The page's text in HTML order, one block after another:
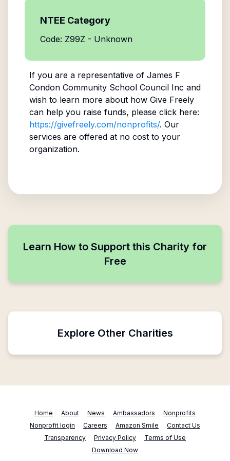
NTEE Category
Code: Z99Z - Unknown
If you are a representative of James F
Condon Community School Council Inc and
wish to learn more about how Give Freely
can help you raise funds, please click here:
https://givefreely.com/nonprofits/. Our
services are offered at no cost to your
organization.
Learn How to Support this Charity for
Free
Explore Other Charities
Home About News Ambassadors
Nonprofits
Nonprofit login
Careers Amazon Smile
Contact Us
Transparency
Privacy Policy
Terms of Use
Download Now